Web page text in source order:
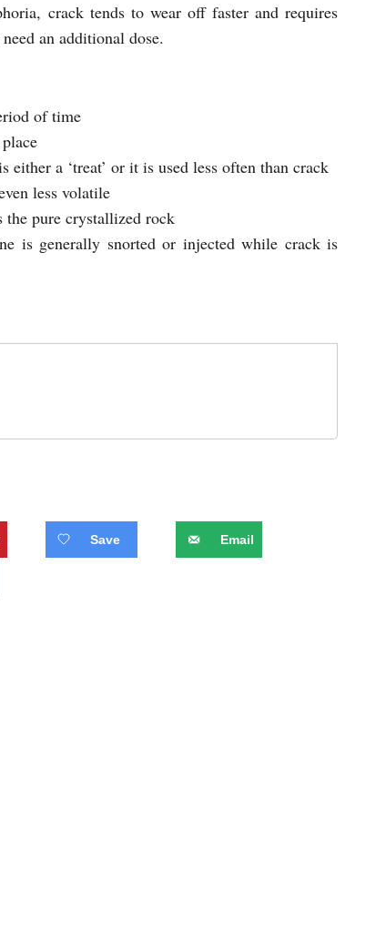
crack tends to wear off faster and requires
an additional dose.
of time
a ‘treat’ or it is used less often than crack
less volatile
pure crystallized rock
is generally snorted or injected while crack is
Save Email